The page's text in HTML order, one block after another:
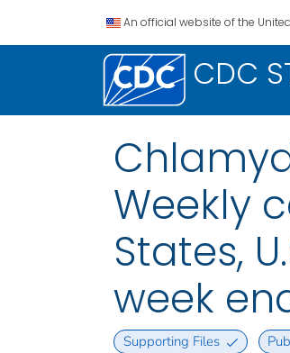
An official website of the
CDC
Weekly
States,
week
Supporting Files